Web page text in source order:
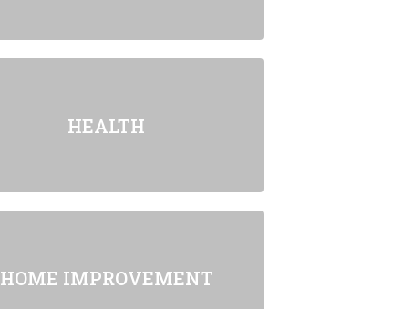
HEALTH
HOME IMPROVEMENT